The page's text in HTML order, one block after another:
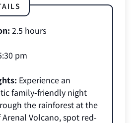
2.5 hours
pm
Experience an
family-friendly night
the rainforest at the
Arenal Volcano, spot red-